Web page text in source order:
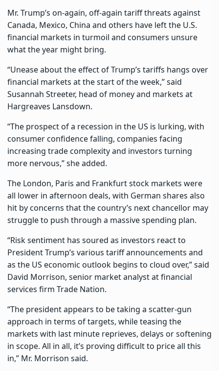
Mr. Trump’s on-again, off-again tariff threats against
Canada, Mexico, China and others have left the U.S.
financial markets in turmoil and consumers unsure
what the year might bring.
“Unease about the effect of Trump’s tariffs hangs over
financial markets at the start of the week,” said
Susannah Streeter, head of money and markets at
Hargreaves Lansdown.
“The prospect of a recession in the US is lurking, with
consumer confidence falling, companies facing
increasing trade complexity and investors turning
more nervous,” she added.
The London, Paris and Frankfurt stock markets were
all lower in afternoon deals, with German shares also
hit by concerns that the country’s next chancellor may
struggle to push through a massive spending plan.
“Risk sentiment has soured as investors react to
President Trump’s various tariff announcements and
as the US economic outlook begins to cloud over,” said
David Morrison, senior market analyst at financial
services firm Trade Nation.
“The president appears to be taking a scatter-gun
approach in terms of targets, while teasing the
markets with last minute reprieves, delays or softening
in scope. All in all, it’s proving difficult to price all this
in,” Mr. Morrison said.